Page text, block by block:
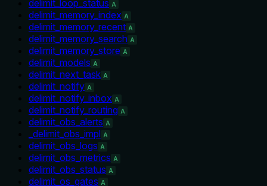
delimit_loop_status A
delimit_memory_index A
delimit_memory_recent A
delimit_memory_search A
delimit_memory_store A
delimit_models A
delimit_next_task A
delimit_notify A
delimit_notify_inbox A
delimit_notify_routing A
delimit_obs_alerts A
_delimit_obs_impl A
delimit_obs_logs A
delimit_obs_metrics A
delimit_obs_status A
delimit_os_gates A